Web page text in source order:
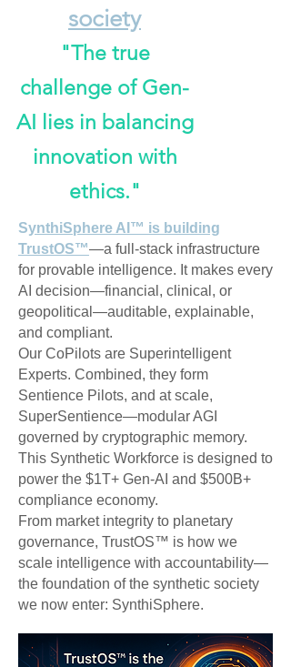
society
"The true
challenge of Gen-
AI lies in balancing
innovation with
ethics."
SynthiSphere AI™ is building
TrustOS™—a full-stack infrastructure
for provable intelligence. It makes every
AI decision—financial, clinical, or
geopolitical—auditable, explainable,
and compliant.
Our CoPilots are Superintelligent
Experts. Combined, they form
Sentience Pilots, and at scale,
SuperSentience—modular AGI
governed by cryptographic memory.
This Synthetic Workforce is designed to
power the $1T+ Gen-AI and $500B+
compliance economy.
From market integrity to planetary
governance, TrustOS™ is how we
scale intelligence with accountability—
the foundation of the synthetic society
we now enter: SynthiSphere.